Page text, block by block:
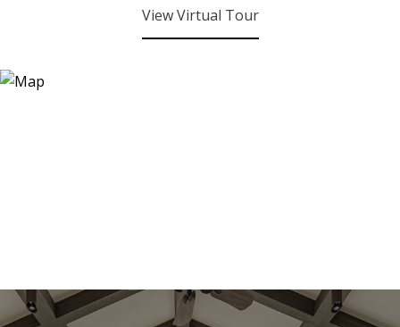
View Virtual Tour